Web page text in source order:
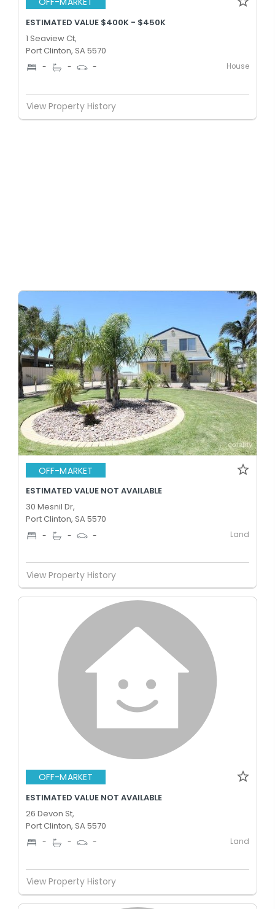
ESTIMATED VALUE $400K - $450K
1 Seaview Ct,
Port Clinton, SA 5570
- - - House
View Property History
OFF-MARKET
ESTIMATED VALUE NOT AVAILABLE
30 Mesnil Dr,
Port Clinton, SA 5570
- - - Land
View Property History
OFF-MARKET
ESTIMATED VALUE NOT AVAILABLE
26 Devon St,
Port Clinton, SA 5570
- - - Land
View Property History